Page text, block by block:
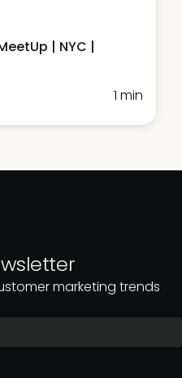
| NYC |
1 min
marketing trends